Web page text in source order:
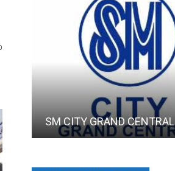
SM CITY GRAND CENTRAL